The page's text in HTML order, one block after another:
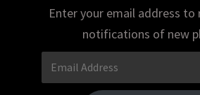
Enter your email address to
notifications of new
Email
Address